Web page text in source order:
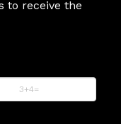
to receive the